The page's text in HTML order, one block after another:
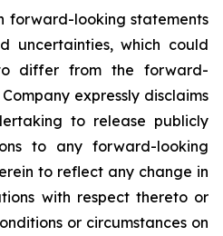
forward-looking statements
uncertainties, which could
differ from the forward-
expressly disclaims
to release publicly
to any forward-looking
to reflect any change in
with respect thereto or
or circumstances on